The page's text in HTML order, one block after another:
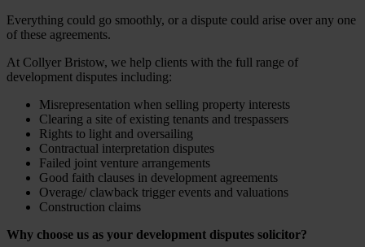
Everything could go smoothly, or a dispute could arise over any one
of these agreements.
At Collyer Bristow, we help clients with the full range of
development disputes including:
Misrepresentation when selling property interests
Clearing a site of existing tenants and trespassers
Rights to light and oversailing
Contractual interpretation disputes
Failed joint venture arrangements
Good faith clauses in development agreements
Overage/ clawback trigger events and valuations
Construction claims
Why choose us as your development disputes solicitor?